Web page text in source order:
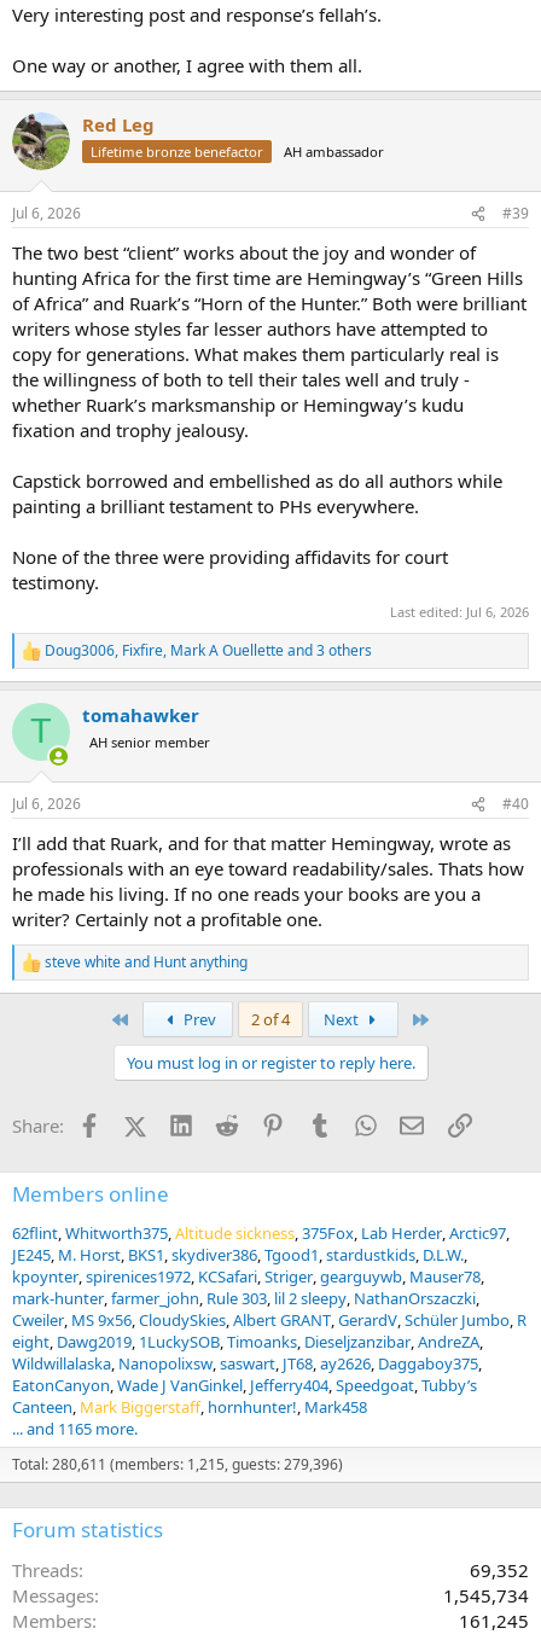
Very interesting post and response’s fellah’s.
One way or another, I agree with them all.
Red Leg
Lifetime bronze benefactor AH ambassador
Jul 6, 2026 #39
The two best “client” works about the joy and wonder of
hunting Africa for the first time are Hemingway’s “Green Hills
of Africa” and Ruark’s “Horn of the Hunter.” Both were brilliant
writers whose styles far lesser authors have attempted to
copy for generations. What makes them particularly real is
the willingness of both to tell their tales well and truly -
whether Ruark’s marksmanship or Hemingway’s kudu
fixation and trophy jealousy.
Capstick borrowed and embellished as do all authors while
painting a brilliant testament to PHs everywhere.
None of the three were providing affidavits for court
testimony.
Last edited: Jul 6, 2026
R
e
c
i
n
s
Doug3006, Fixfire, Mark A Ouelletteand 3 others
T tomahawker
AH senior member
Jul 6, 2026 #40
I’ll add that Ruark, and for that matter Hemingway, wrote as
professionals with an eye toward readability/sales. Thats how
he made his living. If no one reads your books are you a
writer? Certainly not a profitable one.
R
e
s
steve whiteand Hunt anything
Prev 2 of 4 Next
You must log in or register to reply here.
Share: FacebookX (Twitter)
LinkedInReddit PinterestTumblrWhatsApp
EmailLink
Members online
62flint Whitworth375 Altitude sickness 375Fox Lab Herder Arctic97
JE245 M. Horst BKS1 skydiver386 Tgood1 stardustkids D.L.W.
kpoynter spirenices1972 KCSafari Striger gearguywb Mauser78
mark-hunter farmer_john Rule 303 lil 2 sleepy NathanOrszaczki
Cweiler MS 9x56 CloudySkies Albert GRANT GerardV Schüler Jumbo R
eight Dawg2019 1LuckySOB Timoanks Dieseljzanzibar AndreZA
Wildwillalaska Nanopolixsw saswart JT68 ay2626 Daggaboy375
EatonCanyon Wade J VanGinkel Jefferry404 Speedgoat Tubby’s
Canteen Mark Biggerstaff hornhunter! Mark458
... and 1165 more.
Total: 280,611 (members: 1,215, guests: 279,396)
Forum statistics
Threads
69,352
Messages
1,545,734
Members
161,245